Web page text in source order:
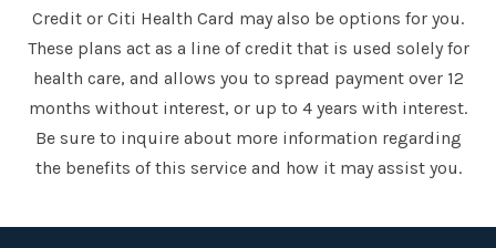
Credit or Citi Health Card may also be options for you.
These plans act as a line of credit that is used solely for
health care, and allows you to spread payment over 12
months without interest, or up to 4 years with interest.
Be sure to inquire about more information regarding
the benefits of this service and how it may assist you.